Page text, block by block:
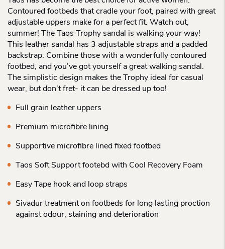
Contoured footbeds that cradle your foot, paired with great
adjustable uppers make for a perfect fit. Watch out,
summer! The Taos Trophy sandal is walking your way!
This leather sandal has 3 adjustable straps and a padded
backstrap. Combine those with a wonderfully contoured
footbed, and you’ve got yourself a great walking sandal.
The simplistic design makes the Trophy ideal for casual
wear, but don’t fret- it can be dressed up too!
Full grain leather uppers
Premium microfibre lining
Supportive microfibre lined fixed footbed
Taos Soft Support footebd with Cool Recovery Foam
Easy Tape hook and loop straps
Sivadur treatment on footbeds for long lasting proction
against odour, staining and deterioration